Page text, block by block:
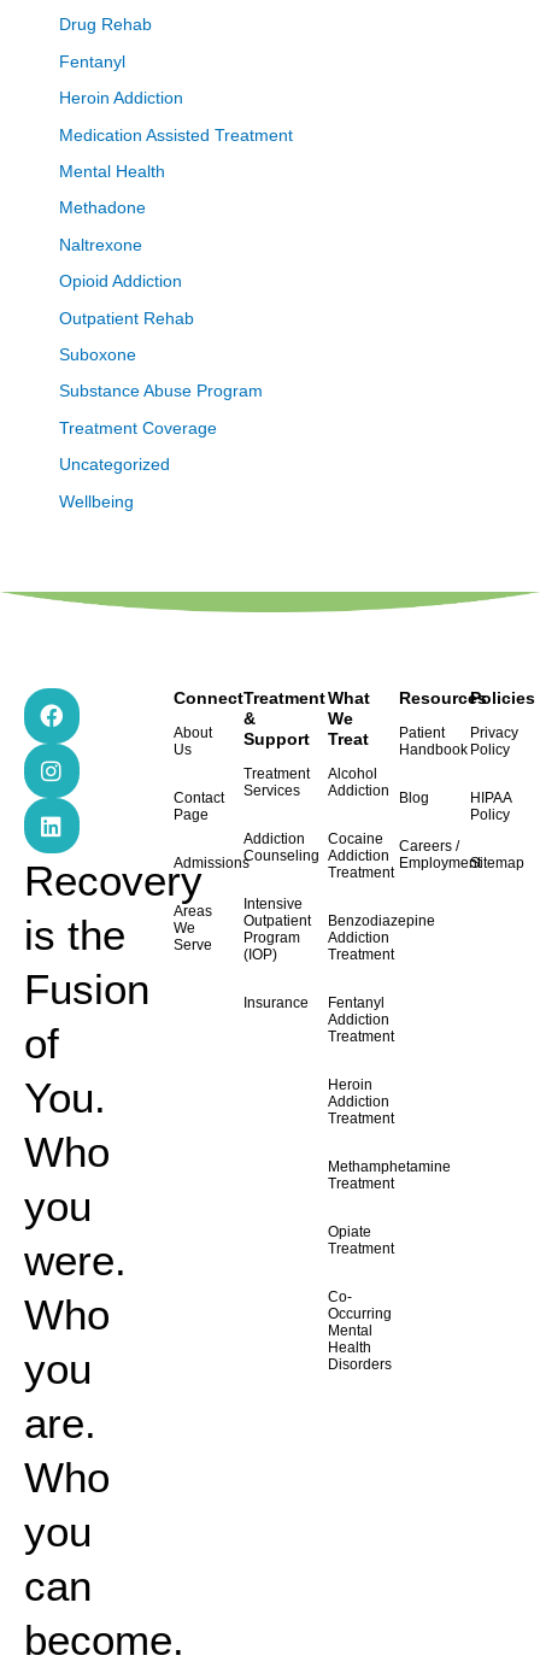
Drug Rehab
Fentanyl
Heroin Addiction
Medication Assisted Treatment
Mental Health
Methadone
Naltrexone
Opioid Addiction
Outpatient Rehab
Suboxone
Substance Abuse Program
Treatment Coverage
Uncategorized
Wellbeing
F
a
c
e
b
o
o
k
I
n
s
t
a
g
r
a
m
L
i
n
k
e
d
i
n
Recovery
is the
Fusion
of
You.
Who
you
were.
Who
you
are.
Who
you
can
become.
Connect
About
Us
Contact
Page
Admissions
Areas
We
Serve
Treatment
&
Support
Treatment
Services
Addiction
Counseling
Intensive
Outpatient
Program
(IOP)
Insurance
What
We
Treat
Alcohol
Addiction
Cocaine
Addiction
Treatment
Benzodiazepine
Addiction
Treatment
Fentanyl
Addiction
Treatment
Heroin
Addiction
Treatment
Methamphetamine
Treatment
Opiate
Treatment
Co-
Occurring
Mental
Health
Disorders
Resources
Patient
Handbook
Blog
Careers /
Employment
Policies
Privacy
Policy
HIPAA
Policy
Sitemap